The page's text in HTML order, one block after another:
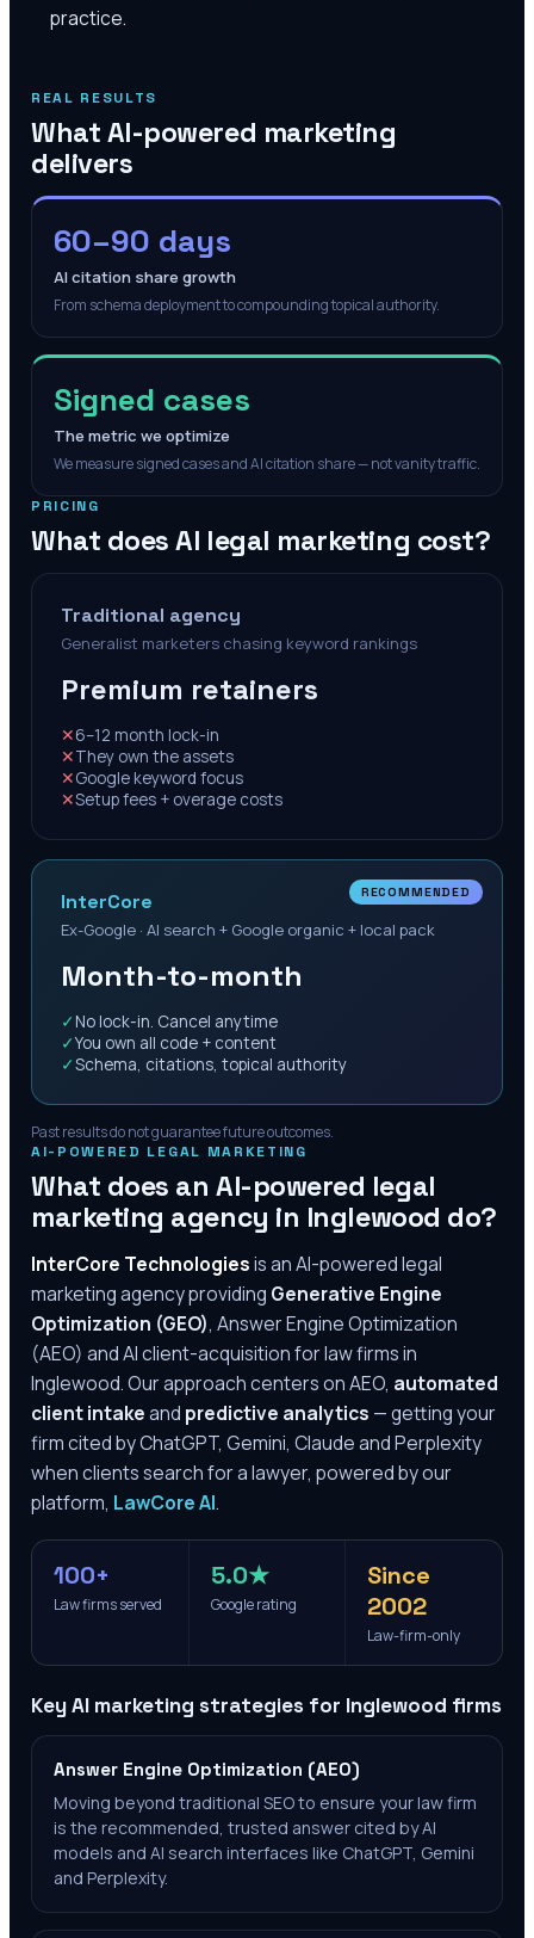
practice.
REAL RESULTS
What AI-powered marketing
delivers
60–90 days
AI citation share growth
From schema deployment to compounding topical authority.
Signed cases
The metric we optimize
We measure signed cases and AI citation share — not vanity traffic.
PRICING
What does AI legal marketing cost?
Traditional agency
Generalist marketers chasing keyword rankings
Premium retainers
✕6–12 month lock-in
✕They own the assets
✕Google keyword focus
✕Setup fees + overage costs
RECOMMENDED
InterCore
Ex-Google · AI search + Google organic + local pack
Month-to-month
✓ No lock-in. Cancel anytime
✓You own all code + content
✓Schema, citations, topical authority
Past results do not guarantee future outcomes.
AI-POWERED LEGAL MARKETING
What does an AI-powered legal
marketing agency in Inglewood do?
InterCore Technologiesis an AI-powered legal
marketing agency providing Generative Engine
Optimization (GEO), Answer Engine Optimization
(AEO) and AI client-acquisition for law firms in
Inglewood. Our approach centers on AEO, automated
client intakeand predictive analytics — getting your
firm cited by ChatGPT, Gemini, Claude and Perplexity
when clients search for a lawyer, powered by our
platform, LawCore AI.
100+
Law firms served
5.0★
Google rating
Since
2002
Law-firm-only
Key AI marketing strategies for Inglewood firms
Answer Engine Optimization (AEO)
Moving beyond traditional SEO to ensure your law firm
is the recommended, trusted answer cited by AI
models and AI search interfaces like ChatGPT, Gemini
and Perplexity.